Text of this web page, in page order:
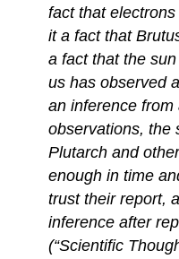
fact that
it a fact that
a fact that the
us has observed
an inference
observations, the
Plutarch and
enough in time
trust their report,
inference after
(“Scientific